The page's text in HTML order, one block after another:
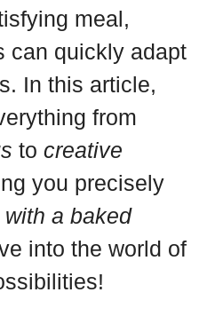
meal,
can quickly adapt
In this article,
from
to creative
you precisely
a baked
into the world of